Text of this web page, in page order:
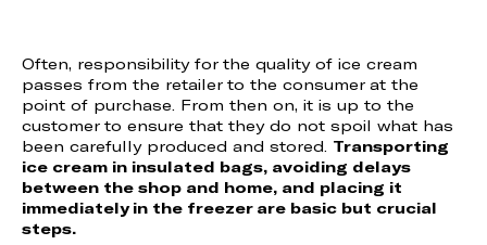
Often, responsibility for the quality of ice cream
passes from the retailer to the consumer at the
point of purchase. From then on, it is up to the
customer to ensure that they do not spoil what has
been carefully produced and stored. Transporting
ice cream in insulated bags, avoiding delays
between the shop and home, and placing it
immediately in the freezer are basic but crucial
steps.